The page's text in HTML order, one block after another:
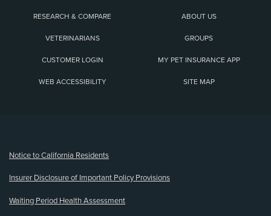
RESEARCH & COMPARE ABOUT US
VETERINARIANS GROUPS
CUSTOMER LOGIN MY PET INSURANCE APP
WEB ACCESSIBILITY SITE MAP
Notice to California Residents
Insurer Disclosure of Important Policy Provisions
Waiting Period Health Assessment